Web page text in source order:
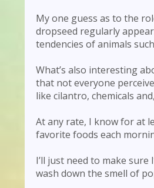
My one guess as to the
dropseed regularly
tendencies of animals
What’s also interesting
that not everyone
like cilantro, chemicals
At any rate, I know for at
favorite foods each
I’ll just need to make
wash down the smell of